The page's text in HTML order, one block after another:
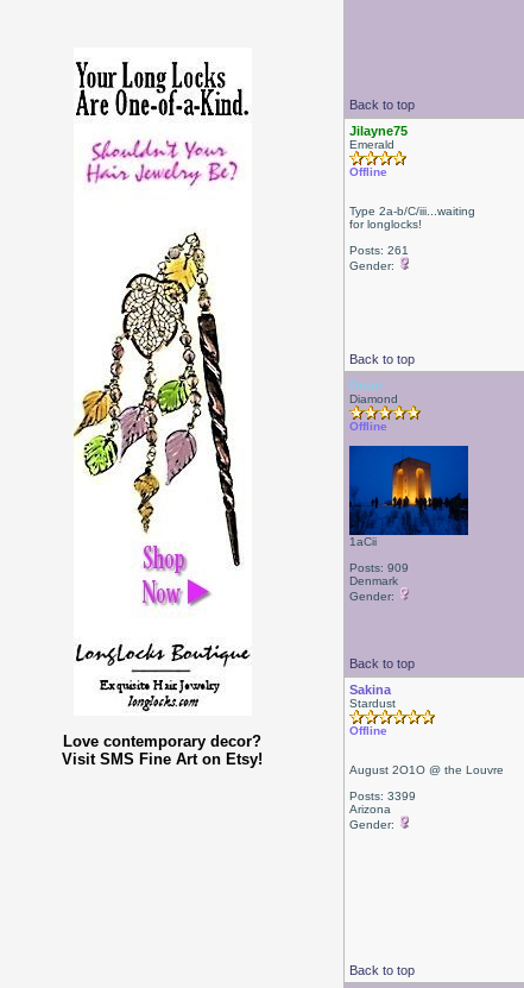
Love contemporary decor?
Visit SMS Fine Art on Etsy!
Back to top
Jilayne75
Emerald
Offline
Type 2a-b/C/iii...waiting
for longlocks!
Posts: 261
Gender:
Back to top
Drear
Diamond
Offline
1aCii
Posts: 909
Denmark
Gender:
Back to top
Sakina
Stardust
Offline
August 2O1O @ the Louvre
Posts: 3399
Arizona
Gender:
Back to top